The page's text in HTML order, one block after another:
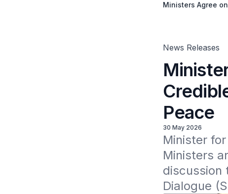
Ministers Agree
News Releases
Peace
30 May 2026
Minister
Ministers
discussion
Dialogue